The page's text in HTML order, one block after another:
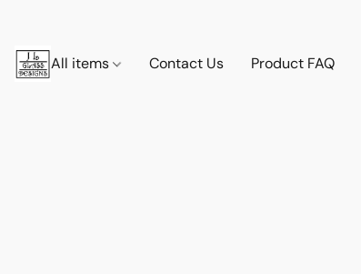
All items Contact Us Product FAQ